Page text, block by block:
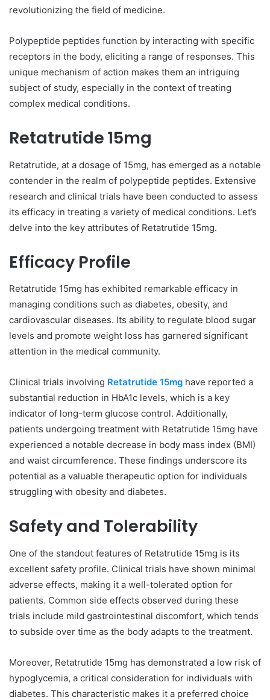
revolutionizing the field of medicine.
Polypeptide peptides function by interacting with specific
receptors in the body, eliciting a range of responses. This
unique mechanism of action makes them an intriguing
subject of study, especially in the context of treating
complex medical conditions.
Retatrutide 15mg
Retatrutide, at a dosage of 15mg, has emerged as a notable
contender in the realm of polypeptide peptides. Extensive
research and clinical trials have been conducted to assess
its efficacy in treating a variety of medical conditions. Let’s
delve into the key attributes of Retatrutide 15mg.
Efficacy Profile
Retatrutide 15mg has exhibited remarkable efficacy in
managing conditions such as diabetes, obesity, and
cardiovascular diseases. Its ability to regulate blood sugar
levels and promote weight loss has garnered significant
attention in the medical community.
Clinical trials involving Retatrutide 15mg have reported a
substantial reduction in HbA1c levels, which is a key
indicator of long-term glucose control. Additionally,
patients undergoing treatment with Retatrutide 15mg have
experienced a notable decrease in body mass index (BMI)
and waist circumference. These findings underscore its
potential as a valuable therapeutic option for individuals
struggling with obesity and diabetes.
Safety and Tolerability
One of the standout features of Retatrutide 15mg is its
excellent safety profile. Clinical trials have shown minimal
adverse effects, making it a well-tolerated option for
patients. Common side effects observed during these
trials include mild gastrointestinal discomfort, which tends
to subside over time as the body adapts to the treatment.
Moreover, Retatrutide 15mg has demonstrated a low risk of
hypoglycemia, a critical consideration for individuals with
diabetes. This characteristic makes it a preferred choice